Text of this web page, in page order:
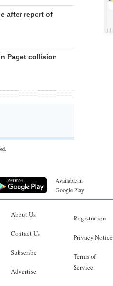
after report of
Paget collision
Available in
Google Play
About Us
Contact Us
Subscribe
Advertise
Registration
Privacy Notice
Terms of
Service